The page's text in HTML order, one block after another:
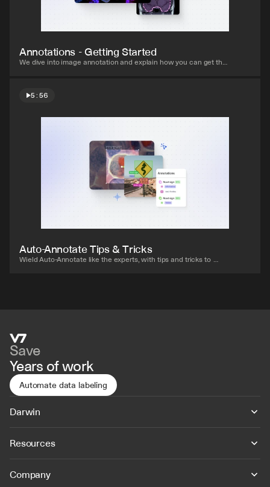
Annotations - Getting Started
We dive into image annotation and explain how you can get the
5:56
Watch video
Auto-Annotate Tips & Tricks
Wield Auto-Annotate like the experts, with tips and tricks to
Save
Years of work
Automate data labeling
Darwin
Resources
Company